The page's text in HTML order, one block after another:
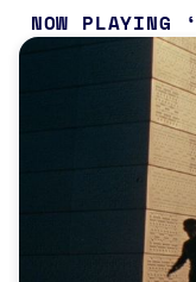
NOW PLAYING